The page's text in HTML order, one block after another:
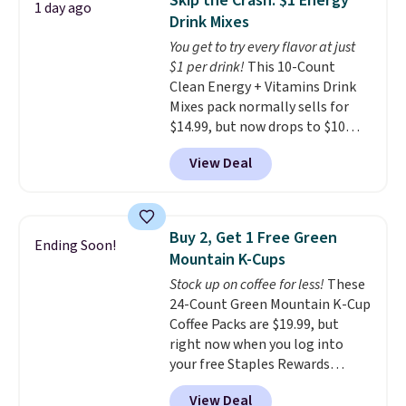
for full price everywhere else.
The flavors are perfect for
easing into the end of summer
and early fall, including
Blueberry Cobbler, Cherry Pie,
Butter Toffee, and Cinnamon
Roll.Note: Be sure to select the
22-count pack to get this price.
1 day ago
Drink Mixes
You get to try every flavor at just
$1 per drink! This 10-Count
Clean Energy + Vitamins Drink
Mixes pack normally sells for
$14.99, but now drops to $10
with free shipping when you use
our exclusive coupon code
BRADSENERGY at checkout at
shipping fees. Boosted by B12
and natural green tea caffeine,
each single-serve packet
delivers a surge of up to six
hours of energy without the
dreaded caffeine crash. An
added electrolyte blend keeps
you hydrated while you power
View Deal
Ending Soon!
Buy 2, Get 1 Free Green
Mountain K-Cups
Stock up on coffee for less! These
24-Count Green Mountain K-Cup
Coffee Packs are $19.99, but
right now when you log into
your free Staples Rewards
account, when you buy two
View Deal